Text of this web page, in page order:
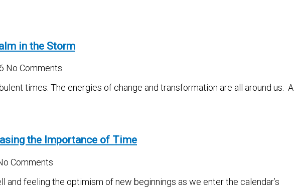
in the Storm
No Comments
times. The energies of change and transformation are all around us. All
the Importance of Time
Comments
and feeling the optimism of new beginnings as we enter the calendar’s